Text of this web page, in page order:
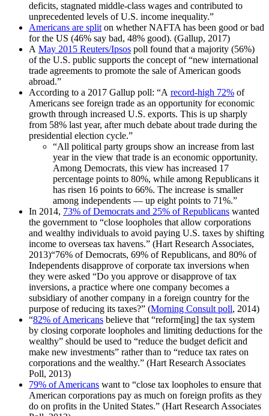
deficits, stagnated middle-class wages and contributed to
unprecedented levels of U.S. income inequality.”
Americans are split on whether NAFTA has been good or bad
for the US (46% say bad, 48% good). (Gallup, 2017)
A May 2015 Reuters/Ipsos poll found that a majority (56%)
of the U.S. public supports the concept of “new international
trade agreements to promote the sale of American goods
abroad.”
According to a 2017 Gallup poll: “A record-high 72% of
Americans see foreign trade as an opportunity for economic
growth through increased U.S. exports. This is up sharply
from 58% last year, after much debate about trade during the
presidential election cycle.”
“All political party groups show an increase from last
year in the view that trade is an economic opportunity.
Among Democrats, this view has increased 17
percentage points to 80%, while among Republicans it
has risen 16 points to 66%. The increase is smaller
among independents — up eight points to 71%.”
In 2014, 73% of Democrats and 25% of Republicans wanted
the government to “close loopholes that allow corporations
and wealthy individuals to avoid paying U.S. taxes by shifting
income to overseas tax havens.” (Hart Research Associates,
2013)“76% of Democrats, 69% of Republicans, and 80% of
Independents disapprove of corporate tax inversions when
they were asked “Do you approve or disapprove of tax
inversions, a practice where one company becomes a
subsidiary of another company in a foreign country for the
purpose of reducing its taxes?” (Morning Consult poll, 2014)
“82% of Americans believe that “reform[ing] the tax system
by closing corporate loopholes and limiting deductions for the
wealthy” should be used to “reduce the budget deficit and
make new investments” rather than to “reduce tax rates on
corporations and the wealthy.” (Hart Research Associates
Poll, 2013)
79% of Americans want to “close tax loopholes to ensure that
American corporations pay as much on foreign profits as they
do on profits in the United States.” (Hart Research Associates